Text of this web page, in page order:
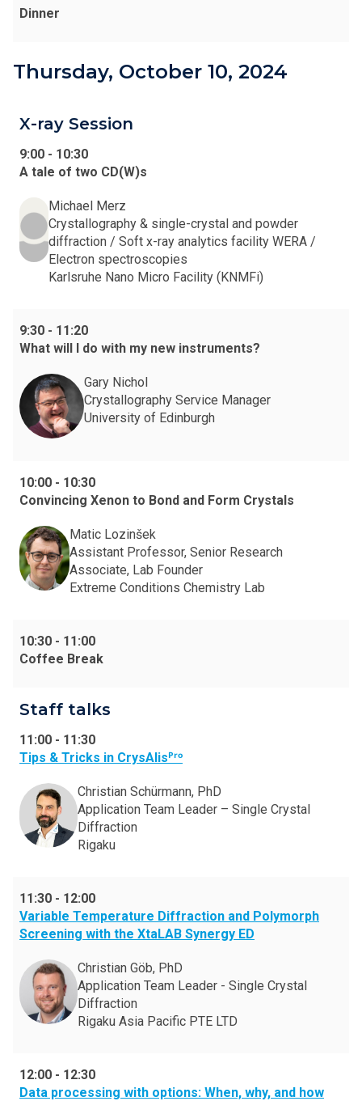
Dinner
Thursday, October 10, 2024
X-ray Session
9:00 - 10:30
A tale of two CD(W)s
Michael Merz
Crystallography & single-crystal and powder
diffraction / Soft x-ray analytics facility WERA /
Electron spectroscopies
Karlsruhe Nano Micro Facility (KNMFi)
9:30 - 11:20
What will I do with my new instruments?
Gary Nichol
Crystallography Service Manager
University of Edinburgh
10:00 - 10:30
Convincing Xenon to Bond and Form Crystals
Matic Lozinšek
Assistant Professor, Senior Research
Associate, Lab Founder
Extreme Conditions Chemistry Lab
10:30 - 11:00
Coffee Break
Staff talks
11:00 - 11:30
Tips & Tricks in CrysAlisᴾʳᵒ
Christian Schürmann, PhD
Application Team Leader – Single Crystal
Diffraction
Rigaku
11:30 - 12:00
Variable Temperature Diffraction and Polymorph
Screening with the XtaLAB Synergy ED
Christian Göb, PhD
Application Team Leader - Single Crystal
Diffraction
Rigaku Asia Pacific PTE LTD
12:00 - 12:30
Data processing with options: When, why, and how